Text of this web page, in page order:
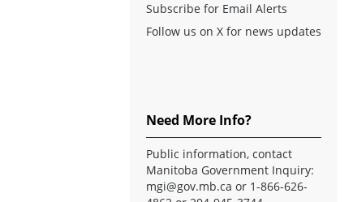
Subscribe for Email Alerts
Follow us on X for news updates
Need More Info?
Public information, contact
Manitoba Government Inquiry:
mgi@gov.mb.ca or 1-866-626-